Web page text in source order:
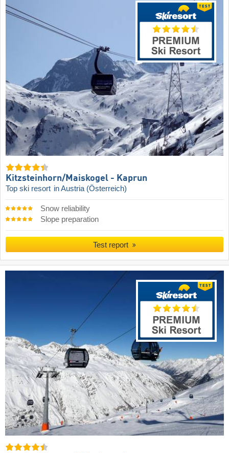
Kitzsteinhorn/​Maiskogel - Kaprun
Top ski resort in Austria (Österreich)
Snow reliability
Slope preparation
Test report